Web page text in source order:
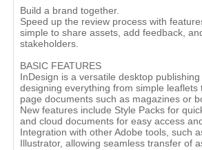
Build a brand together.
Speed up the review process with
simple to share assets, add feedback,
stakeholders.
BASIC FEATURES
InDesign is a versatile desktop
designing everything from simple leaflets
page documents such as magazines or
New features include Style Packs for
and cloud documents for easy access
Integration with other Adobe tools, such
Illustrator, allowing seamless transfer of